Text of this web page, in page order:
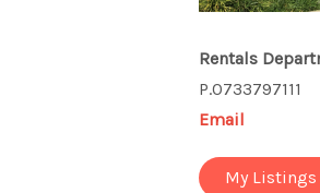
Rentals
P.0733797111
Email
My Listings